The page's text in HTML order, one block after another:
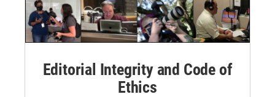
Editorial Integrity and Code of
Ethics